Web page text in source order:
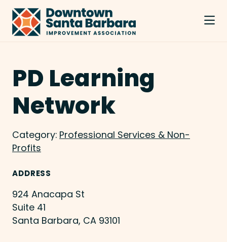
Skip to Main Content
PD Learning
Network
Category: Professional Services & Non-
Profits
ADDRESS
924 Anacapa St
Suite 41
Santa Barbara, CA 93101